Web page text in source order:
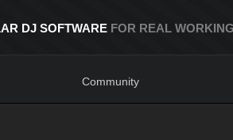
DJ SOFTWARE FOR REAL
Community